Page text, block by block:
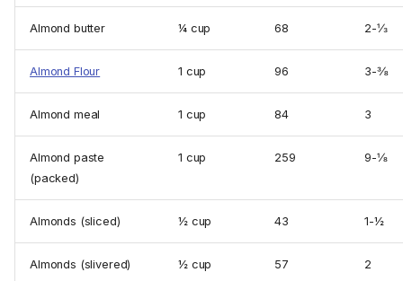
Almond butter ¼ cup 68 2-⅓
Almond Flour 1 cup 96 3-⅜
Almond meal 1 cup 84 3
Almond paste
(packed)
1 cup 259 9-⅛
Almonds (sliced) ½ cup 43 1-½
Almonds (slivered) ½ cup 57 2